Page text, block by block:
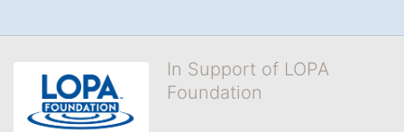
In Support of LOPA
Foundation